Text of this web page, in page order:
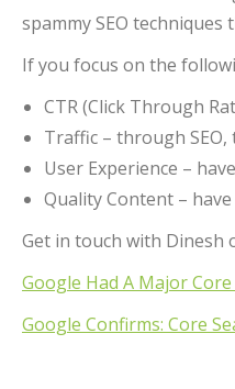
spammy SEO
If you focus on the
CTR (Click Through
Traffic – through
User Experience –
Quality Content –
Get in touch with Dinesh
Google Had A Major
Google Confirms: Core